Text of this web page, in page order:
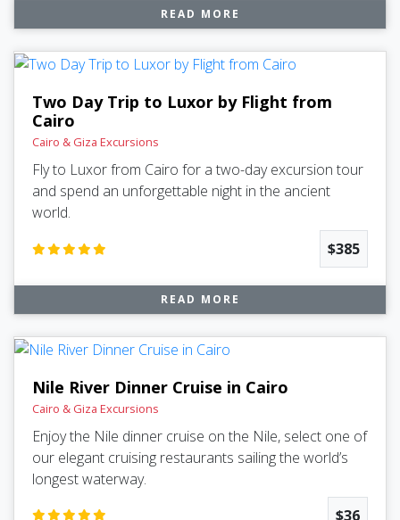
READ MORE
Two Day Trip to Luxor by Flight from
Cairo
Cairo & Giza Excursions
Fly to Luxor from Cairo for a two-day excursion tour
and spend an unforgettable night in the ancient
world.
$385
READ MORE
Nile River Dinner Cruise in Cairo
Cairo & Giza Excursions
Enjoy the Nile dinner cruise on the Nile, select one of
our elegant cruising restaurants sailing the world’s
longest waterway.
$36